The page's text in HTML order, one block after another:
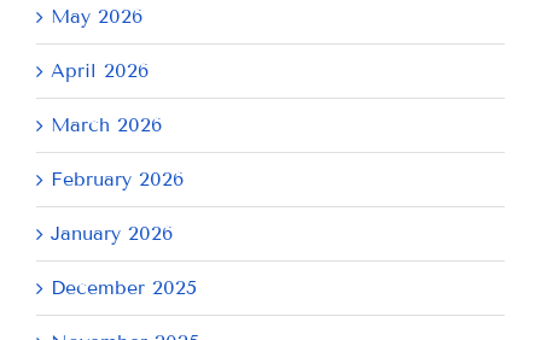
May 2026
April 2026
March 2026
February 2026
January 2026
December 2025